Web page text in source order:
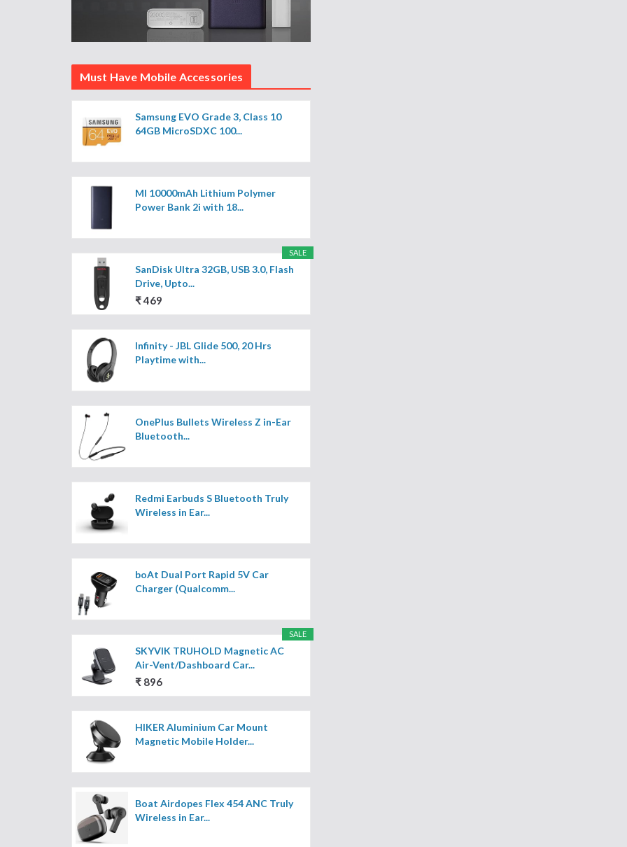
Must Have Mobile Accessories
Samsung EVO Grade 3, Class 10
64GB MicroSDXC 100...
MI 10000mAh Lithium Polymer
Power Bank 2i with 18...
SALE
SanDisk Ultra 32GB, USB 3.0, Flash
Drive, Upto...
₹ 469
Infinity - JBL Glide 500, 20 Hrs
Playtime with...
OnePlus Bullets Wireless Z in-Ear
Bluetooth...
Redmi Earbuds S Bluetooth Truly
Wireless in Ear...
boAt Dual Port Rapid 5V Car
Charger (Qualcomm...
SALE
SKYVIK TRUHOLD Magnetic AC
Air-Vent/Dashboard Car...
₹ 896
HIKER Aluminium Car Mount
Magnetic Mobile Holder...
Boat Airdopes Flex 454 ANC Truly
Wireless in Ear...